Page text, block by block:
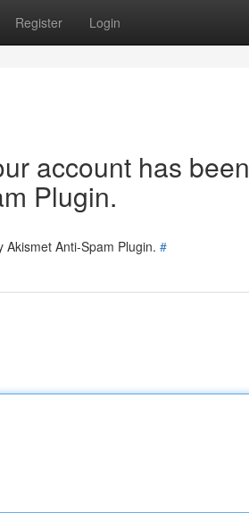
Register Login
account has been
Plugin.
Anti-Spam Plugin. #